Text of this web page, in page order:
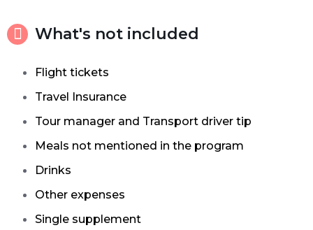
What's not included
Flight tickets
Travel Insurance
Tour manager and Transport driver tip
Meals not mentioned in the program
Drinks
Other expenses
Single supplement